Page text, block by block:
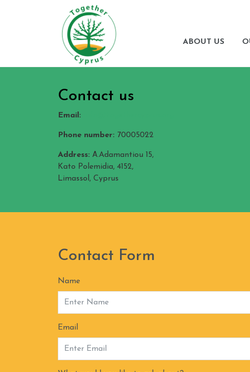
ABOUT US
Contact us
Email:
Phone number: 70005022
Address: Α.Adamantiou 15,
Kato Polemidia, 4152,
Limassol, Cyprus
Contact Form
Name
Email